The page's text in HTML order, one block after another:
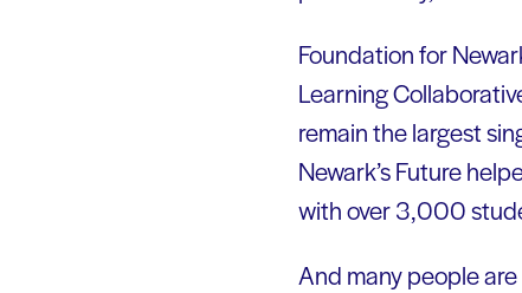
Foundation for
Learning
remain the largest
Newark’s Future
with over 3,000
And many people